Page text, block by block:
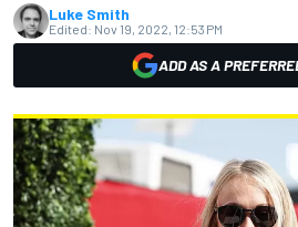
Luke Smith
Edited: Nov 19, 2022, 12:53 PM
ADD AS A